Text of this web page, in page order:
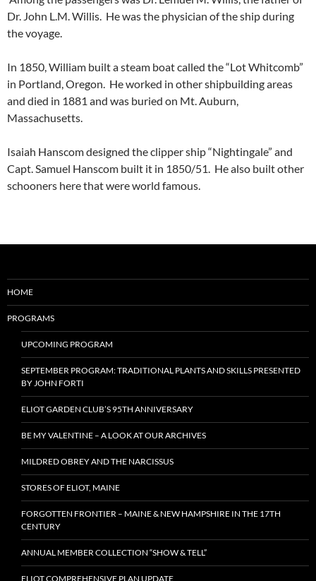
Dr. John L.M. Willis. He was the physician of the ship during
the voyage.
In 1850, William built a steam boat called the “Lot Whitcomb”
in Portland, Oregon. He worked in other shipbuilding areas
and died in 1881 and was buried on Mt. Auburn,
Massachusetts.
Isaiah Hanscom designed the clipper ship “Nightingale” and
Capt. Samuel Hanscom built it in 1850/51. He also built other
schooners here that were world famous.
HOME
PROGRAMS
UPCOMING PROGRAM
SEPTEMBER PROGRAM: TRADITIONAL PLANTS AND SKILLS PRESENTED
BY JOHN FORTI
ELIOT GARDEN CLUB’S 95TH ANNIVERSARY
BE MY VALENTINE – A LOOK AT OUR ARCHIVES
MILDRED OBREY AND THE NARCISSUS
STORES OF ELIOT, MAINE
FORGOTTEN FRONTIER – MAINE & NEW HAMPSHIRE IN THE 17TH
CENTURY
ANNUAL MEMBER COLLECTION “SHOW & TELL”
ELIOT COMPREHENSIVE PLAN UPDATE